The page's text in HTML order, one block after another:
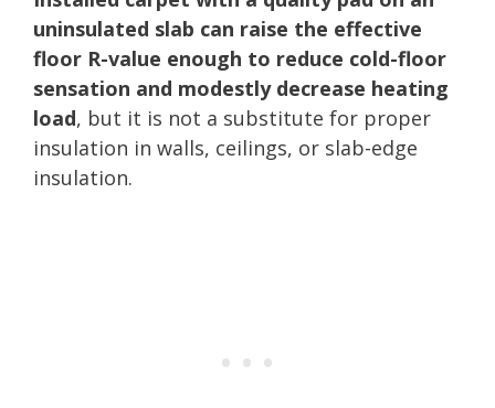
uninsulated slab can raise the effective
floor R-value enough to reduce cold-floor
sensation and modestly decrease heating
load, but it is not a substitute for proper
insulation in walls, ceilings, or slab-edge
insulation.